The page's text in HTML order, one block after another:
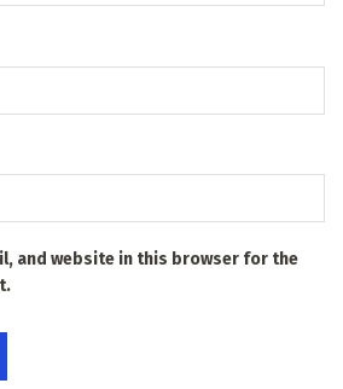
and website in this browser for the